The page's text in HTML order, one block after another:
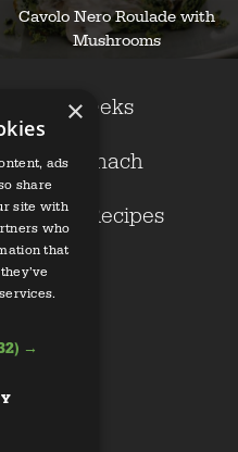
Cavolo Nero Roulade with
Mushrooms
Leeks
Spinach
Our Recipes
×
ads
share
site with
who
that
→